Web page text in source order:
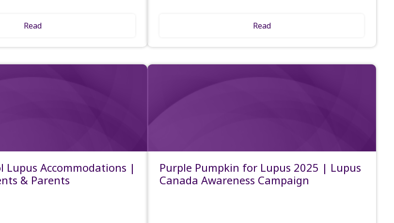
Read Read
Lupus Accommodations |
& Parents
Purple Pumpkin for Lupus 2025 | Lupus
Canada Awareness Campaign